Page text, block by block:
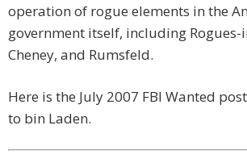
operation of rogue elements in the
government itself, including Rogues-
Cheney, and Rumsfeld.
Here is the July 2007 FBI Wanted
to bin Laden.